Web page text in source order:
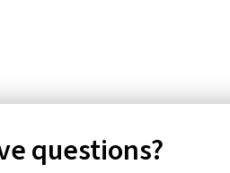
questions?